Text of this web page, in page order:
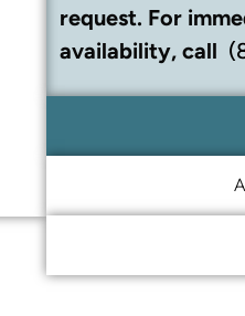
request. For
availability, call